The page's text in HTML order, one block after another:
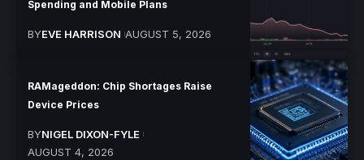
Spending and Mobile Plans
BYEVE HARRISON AUGUST 5, 2026
RAMageddon: Chip Shortages Raise
Device Prices
BYNIGEL DIXON-FYLE
AUGUST 4, 2026